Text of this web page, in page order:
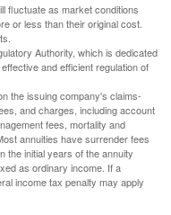
fluctuate as market conditions
or less than their original cost.
Authority, which is dedicated
and efficient regulation of
the issuing company's claims-
and charges, including account
fees, mortality and
annuities have surrender fees
the initial years of the annuity
as ordinary income. If a
income tax penalty may apply